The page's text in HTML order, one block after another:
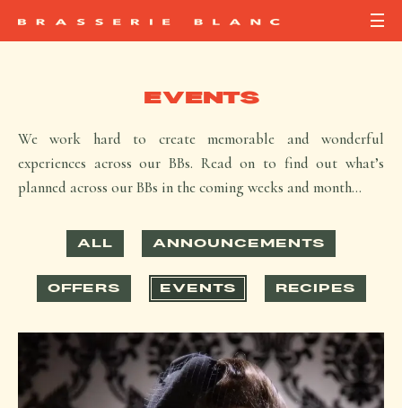
EVENTS
We work hard to create memorable and wonderful
experiences across our BBs. Read on to find out what’s
planned across our BBs in the coming weeks and month…
ALL ANNOUNCEMENTS
OFFERS EVENTS RECIPES